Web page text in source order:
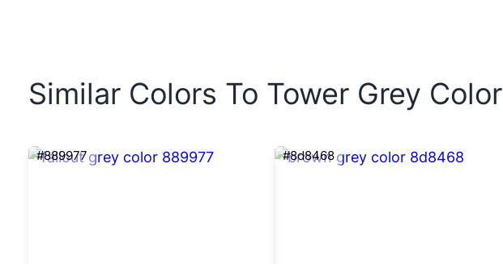
Similar Colors To Tower Grey Color
#889977 #8d8468